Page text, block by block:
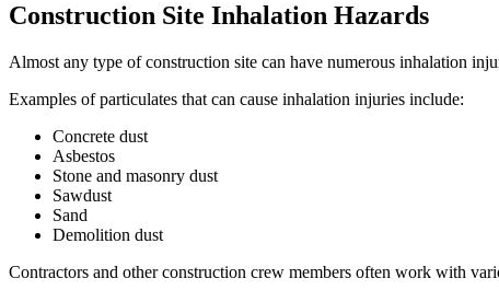
Construction Site Inhalation Hazards
Almost any type of construction site can have numerous inhalation
Examples of particulates that can cause inhalation injuries include:
Concrete dust
Asbestos
Stone and masonry dust
Sawdust
Sand
Demolition dust
Contractors and other construction crew members often work with